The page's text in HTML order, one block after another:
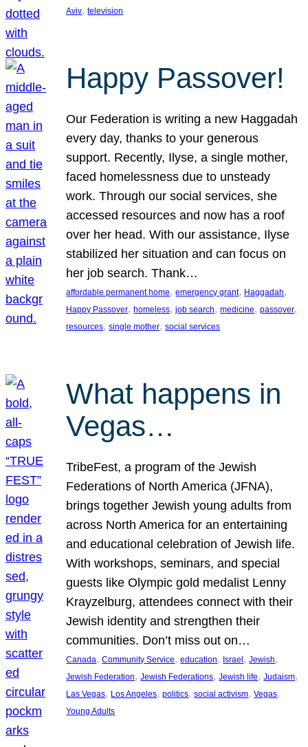
Aviv, television
Happy Passover!
Our Federation is writing a new Haggadah
every day, thanks to your generous
support. Recently, Ilyse, a single mother,
faced homelessness due to unsteady
work. Through our social services, she
accessed resources and now has a roof
over her head. With our assistance, Ilyse
stabilized her situation and can focus on
her job search. Thank…
affordable permanent home, emergency grant, Haggadah
Happy Passover, homeless, job search, medicine, passover
resources, single mother, social services
What happens in
Vegas…
TribeFest, a program of the Jewish
Federations of North America (JFNA),
brings together Jewish young adults from
across North America for an entertaining
and educational celebration of Jewish life.
With workshops, seminars, and special
guests like Olympic gold medalist Lenny
Krayzelburg, attendees connect with their
Jewish identity and strengthen their
communities. Don’t miss out on…
Canada, Community Service, education, Israel, Jewish
Jewish Federation, Jewish Federations, Jewish life, Judaism
Las Vegas, Los Angeles, politics, social activism, Vegas
Young Adults